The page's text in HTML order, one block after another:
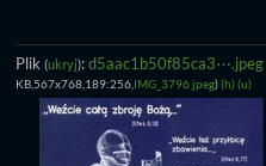
Plik (ukryj):d5aac1b50f85ca3⋯.jpeg
KB,567x768,189:256, IMG_3796.jpeg)(h)(u)